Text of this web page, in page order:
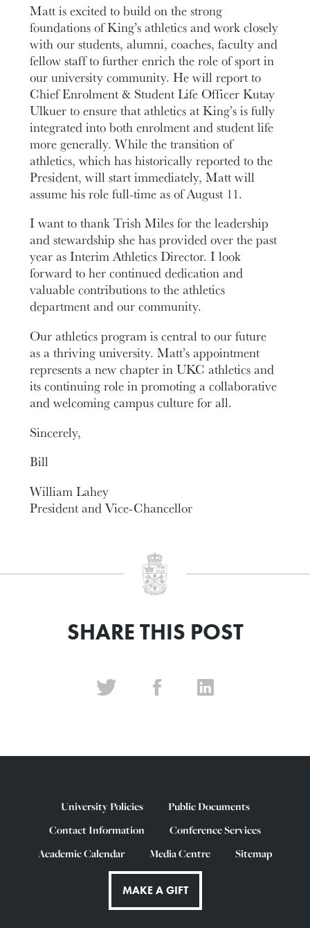
Matt is excited to build on the strong
foundations of King’s athletics and work closely
with our students, alumni, coaches, faculty and
fellow staff to further enrich the role of sport in
our university community. He will report to
Chief Enrolment & Student Life Officer Kutay
Ulkuer to ensure that athletics at King’s is fully
integrated into both enrolment and student life
more generally. While the transition of
athletics, which has historically reported to the
President, will start immediately, Matt will
assume his role full-time as of August 11.
I want to thank Trish Miles for the leadership
and stewardship she has provided over the past
year as Interim Athletics Director. I look
forward to her continued dedication and
valuable contributions to the athletics
department and our community.
Our athletics program is central to our future
as a thriving university. Matt’s appointment
represents a new chapter in UKC athletics and
its continuing role in promoting a collaborative
and welcoming campus culture for all.
Sincerely,
Bill
William Lahey
President and Vice-Chancellor
SHARE THIS POST
University Policies
Public Documents
Contact Information
Conference Services
Academic Calendar
Media Centre Sitemap
MAKE A GIFT